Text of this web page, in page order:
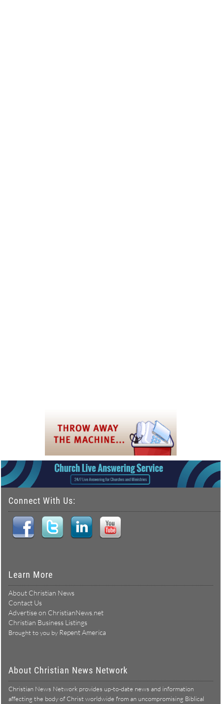
Connect With Us:
Learn More
About Christian News
Contact Us
Advertise on ChristianNews.net
Christian Business Listings
Brought to you by Repent America
About Christian News Network
Christian News Network provides up-to-date news and information
affecting the body of Christ worldwide from an uncompromising Biblical